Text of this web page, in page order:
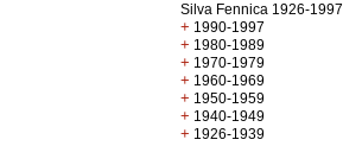
Silva Fennica 1926-1997
+ 1990-1997
+ 1980-1989
+ 1970-1979
+ 1960-1969
+ 1950-1959
+ 1940-1949
+ 1926-1939